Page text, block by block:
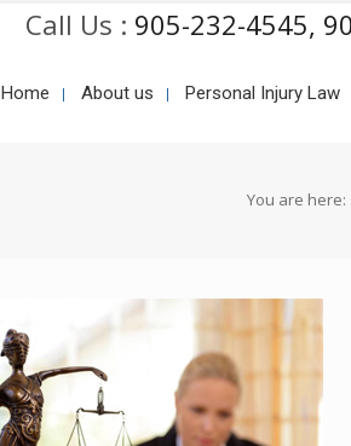
Call Us : 905-232-4545,
Home About us Personal Injury Law
You are here: